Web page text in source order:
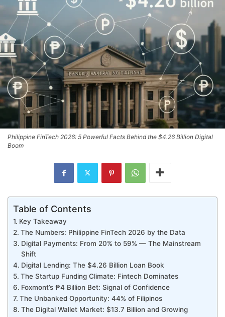
Philippine FinTech 2026: 5 Powerful Facts Behind the $4.26 Billion Digital
Boom
Table of Contents
Key Takeaway
The Numbers: Philippine FinTech 2026 by the Data
Digital Payments: From 20% to 59% — The Mainstream
Shift
Digital Lending: The $4.26 Billion Loan Book
The Startup Funding Climate: Fintech Dominates
Foxmont’s ₱4 Billion Bet: Signal of Confidence
The Unbanked Opportunity: 44% of Filipinos
The Digital Wallet Market: $13.7 Billion and Growing